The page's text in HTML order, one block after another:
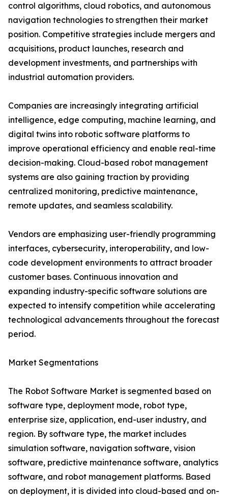
control algorithms, cloud robotics, and autonomous
navigation technologies to strengthen their market
position. Competitive strategies include mergers and
acquisitions, product launches, research and
development investments, and partnerships with
industrial automation providers.
Companies are increasingly integrating artificial
intelligence, edge computing, machine learning, and
digital twins into robotic software platforms to
improve operational efficiency and enable real-time
decision-making. Cloud-based robot management
systems are also gaining traction by providing
centralized monitoring, predictive maintenance,
remote updates, and seamless scalability.
Vendors are emphasizing user-friendly programming
interfaces, cybersecurity, interoperability, and low-
code development environments to attract broader
customer bases. Continuous innovation and
expanding industry-specific software solutions are
expected to intensify competition while accelerating
technological advancements throughout the forecast
period.
Market Segmentations
The Robot Software Market is segmented based on
software type, deployment mode, robot type,
enterprise size, application, end-user industry, and
region. By software type, the market includes
simulation software, navigation software, vision
software, predictive maintenance software, analytics
software, and robot management platforms. Based
on deployment, it is divided into cloud-based and on-